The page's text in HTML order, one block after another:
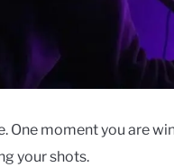
One moment you are
your shots.